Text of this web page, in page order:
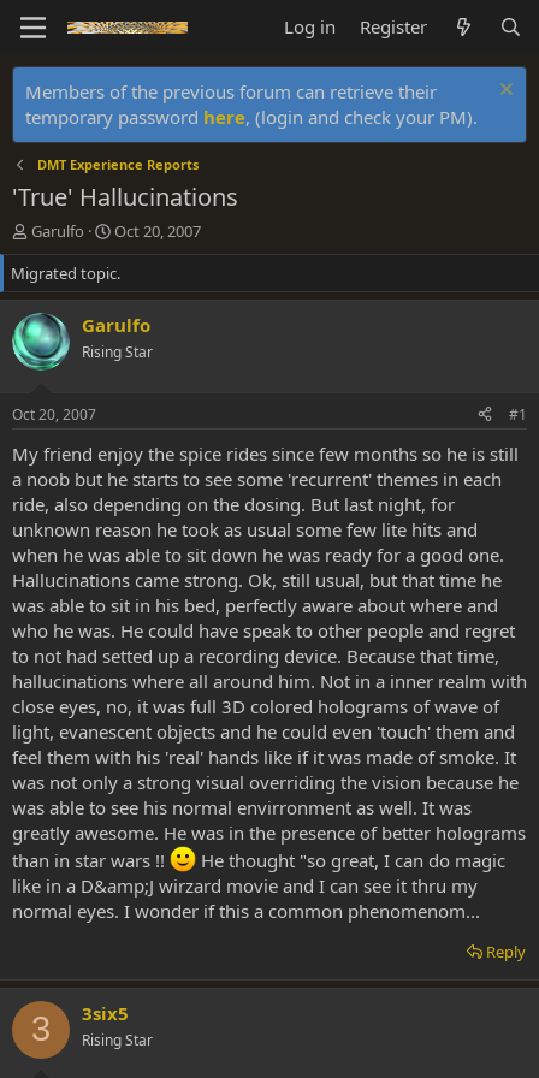
Log in Register
Members of the previous forum can retrieve their
temporary password here, (login and check your PM).
DMT Experience Reports
'True' Hallucinations
T
h
r
e
a
d
s
r
t
e
r
Garulfo
S
t
a
r
d
a
Oct 20, 2007
Migrated topic.
Garulfo
Rising Star
Oct 20, 2007 #1
My friend enjoy the spice rides since few months so he is still
a noob but he starts to see some 'recurrent' themes in each
ride, also depending on the dosing. But last night, for
unknown reason he took as usual some few lite hits and
when he was able to sit down he was ready for a good one.
Hallucinations came strong. Ok, still usual, but that time he
was able to sit in his bed, perfectly aware about where and
who he was. He could have speak to other people and regret
to not had setted up a recording device. Because that time,
hallucinations where all around him. Not in a inner realm with
close eyes, no, it was full 3D colored holograms of wave of
light, evanescent objects and he could even 'touch' them and
feel them with his 'real' hands like if it was made of smoke. It
was not only a strong visual overriding the vision because he
was able to see his normal envirronment as well. It was
greatly awesome. He was in the presence of better holograms
than in star wars !!
He thought "so great, I can do magic
like in a D&amp;J wirzard movie and I can see it thru my
normal eyes. I wonder if this a common phenomenom...
Reply
3 3six5
Rising Star